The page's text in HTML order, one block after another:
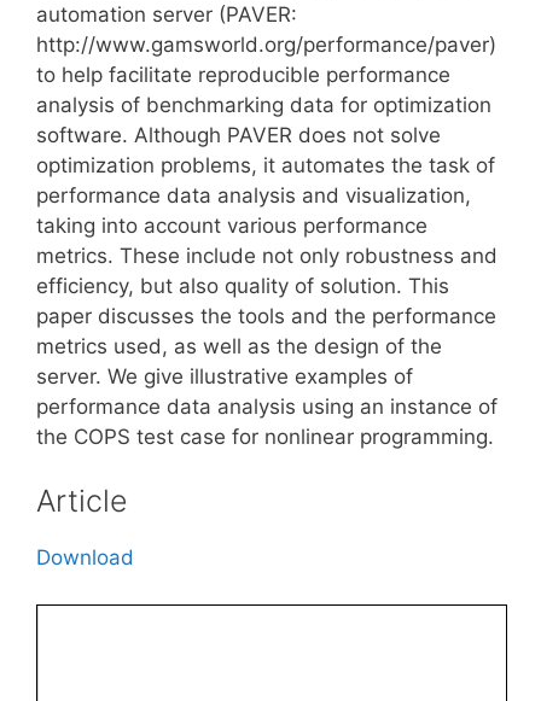
automation server (PAVER:
http://www.gamsworld.org/performance/paver)
to help facilitate reproducible performance
analysis of benchmarking data for optimization
software. Although PAVER does not solve
optimization problems, it automates the task of
performance data analysis and visualization,
taking into account various performance
metrics. These include not only robustness and
efficiency, but also quality of solution. This
paper discusses the tools and the performance
metrics used, as well as the design of the
server. We give illustrative examples of
performance data analysis using an instance of
the COPS test case for nonlinear programming.
Article
Download